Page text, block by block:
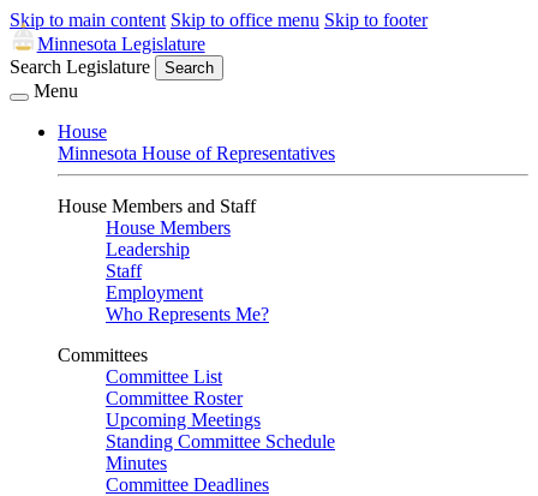
Skip to main content Skip to office menu Skip to footer
Minnesota Legislature
Search Legislature
Search
Menu
House
Minnesota House of Representatives
House Members and Staff
House Members
Leadership
Staff
Employment
Who Represents Me?
Committees
Committee List
Committee Roster
Upcoming Meetings
Standing Committee Schedule
Minutes
Committee Deadlines